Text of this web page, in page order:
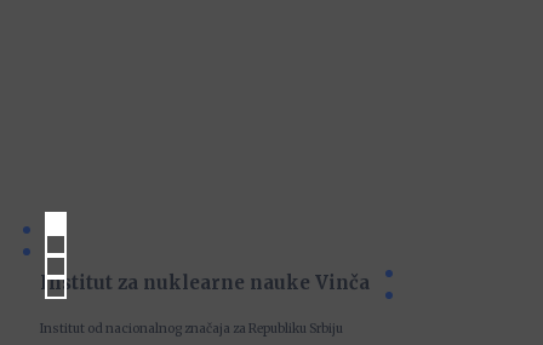
Institut za nuklearne nauke Vinča
Institut od nacionalnog značaja za Republiku Srbiju